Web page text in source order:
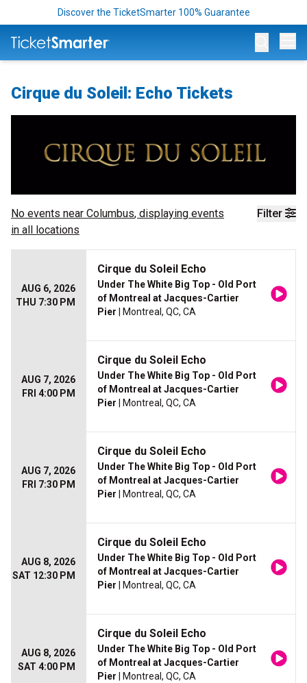
Discover the TicketSmarter 100% Guarantee
Cirque du Soleil: Echo Tickets
Filter
No events near Columbus, displaying events
in all locations
AUG 6, 2026
THU 7:30 PM
Cirque du Soleil Echo
Under The White Big Top - Old Port
of Montreal at Jacques-Cartier
Pier | Montreal, QC, CA
AUG 7, 2026
FRI 4:00 PM
Cirque du Soleil Echo
Under The White Big Top - Old Port
of Montreal at Jacques-Cartier
Pier | Montreal, QC, CA
AUG 7, 2026
FRI 7:30 PM
Cirque du Soleil Echo
Under The White Big Top - Old Port
of Montreal at Jacques-Cartier
Pier | Montreal, QC, CA
AUG 8, 2026
SAT 12:30 PM
Cirque du Soleil Echo
Under The White Big Top - Old Port
of Montreal at Jacques-Cartier
Pier | Montreal, QC, CA
AUG 8, 2026
SAT 4:00 PM
Cirque du Soleil Echo
Under The White Big Top - Old Port
of Montreal at Jacques-Cartier
Pier | Montreal, QC, CA